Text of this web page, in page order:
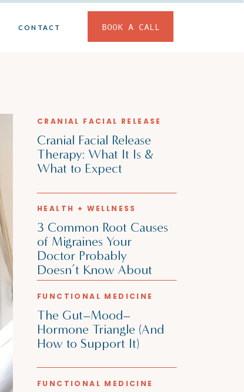
CONTACT BOOK A CALL
Cranial Facial Release
Therapy: What It Is &
What to Expect
CRANIAL FACIAL RELEASE
3 Common Root Causes
of Migraines Your
Doctor Probably
Doesn’t Know About
HEALTH + WELLNESS
The Gut–Mood–
Hormone Triangle (And
How to Support It)
FUNCTIONAL MEDICINE
FUNCTIONAL MEDICINE